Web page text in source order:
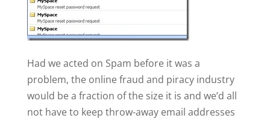
Had we acted on Spam before it was a
problem, the online fraud and piracy industry
would be a fraction of the size it is and we’d all
not have to keep throw-away email addresses